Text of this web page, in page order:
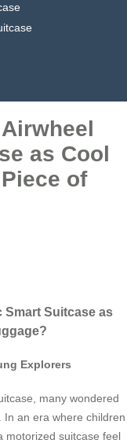
as Cool
of
Smart Suitcase as
Explorers
many wondered
an era where children
motorized suitcase feel